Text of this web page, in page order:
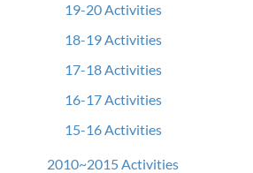
19-20 Activities
18-19 Activities
17-18 Activities
16-17 Activities
15-16 Activities
2010~2015 Activities